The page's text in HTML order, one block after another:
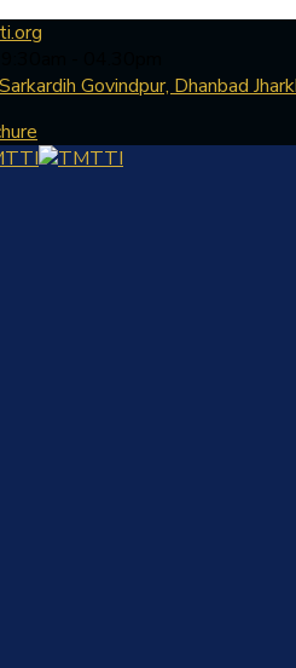
Govindpur, Dhanbad